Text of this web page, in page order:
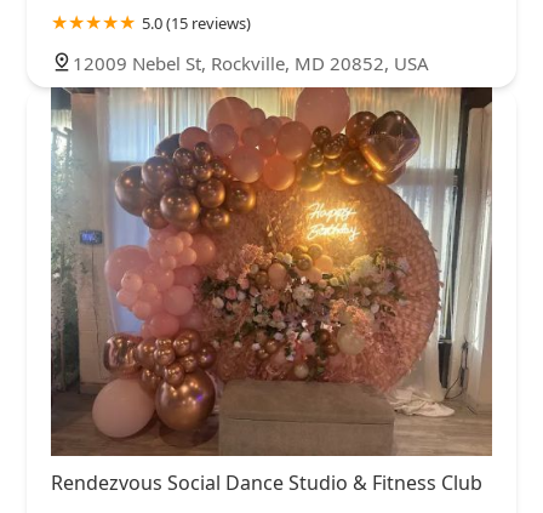
5.0 (15 reviews)
12009 Nebel St, Rockville, MD 20852, USA
Rendezvous Social Dance Studio & Fitness Club